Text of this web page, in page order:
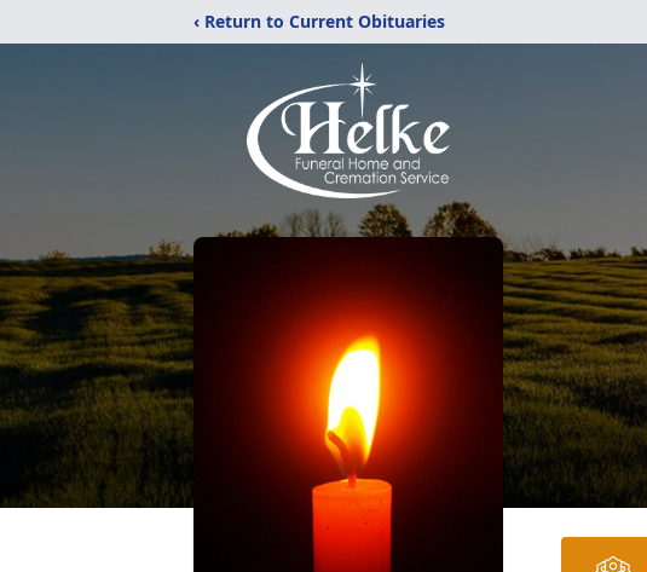
‹ Return to Current Obituaries